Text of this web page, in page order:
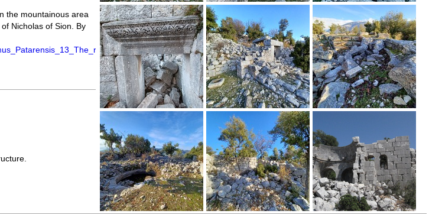
the mountainous area
Nicholas of Sion. By